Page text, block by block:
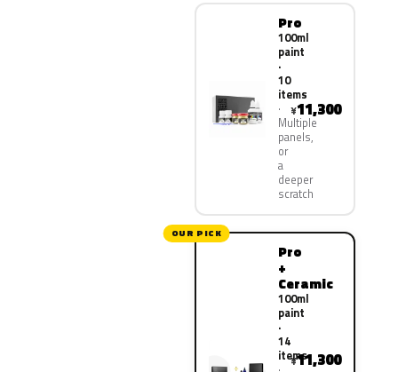
Pro
100ml
paint
·
10
items
Multiple
panels,
or
a
deeper
scratch
¥11,300
OUR PICK
Pro
+
Ceramic
100ml
paint
·
14
items
¥11,300